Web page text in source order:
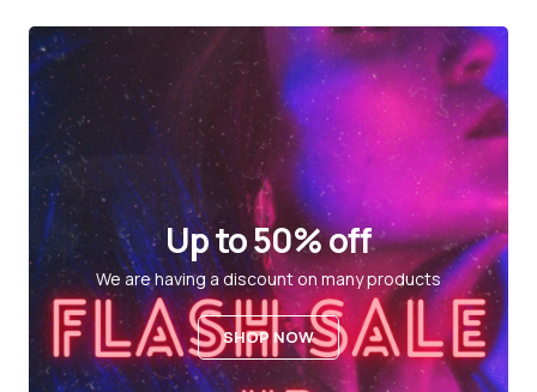
Up to 50% off
We are having a discount on many products
SHOP NOW